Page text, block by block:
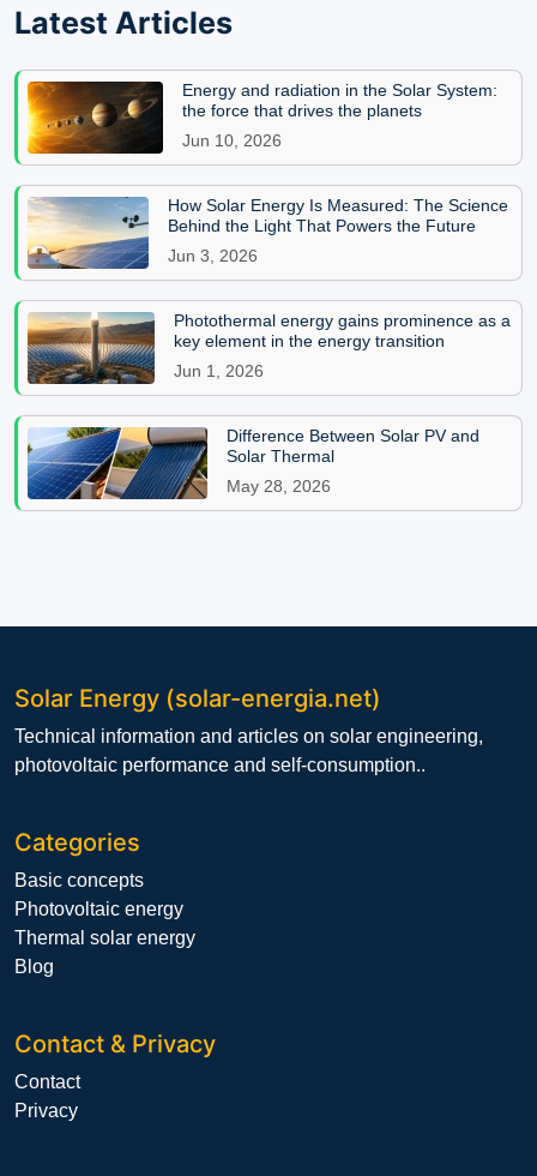
Latest Articles
Energy and radiation in the Solar System:
the force that drives the planets
Jun 10, 2026
How Solar Energy Is Measured: The Science
Behind the Light That Powers the Future
Jun 3, 2026
Photothermal energy gains prominence as a
key element in the energy transition
Jun 1, 2026
Difference Between Solar PV and
Solar Thermal
May 28, 2026
Solar Energy (solar-energia.net)
Technical information and articles on solar engineering,
photovoltaic performance and self-consumption..
Categories
Basic concepts
Photovoltaic energy
Thermal solar energy
Blog
Contact & Privacy
Contact
Privacy